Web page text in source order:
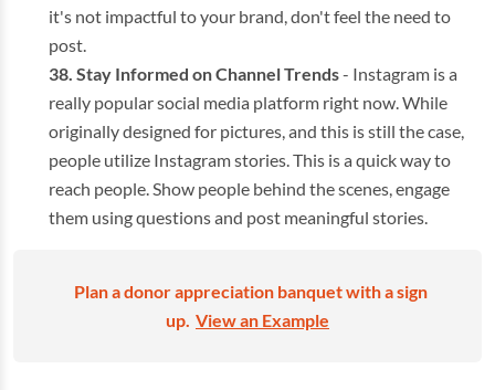
it's not impactful to your brand, don't feel the need to
post.
Stay Informed on Channel Trends- Instagram is a
really popular social media platform right now. While
originally designed for pictures, and this is still the case,
people utilize Instagram stories. This is a quick way to
reach people. Show people behind the scenes, engage
them using questions and post meaningful stories.
Plan a donor appreciation banquet with a sign
up. View an Example